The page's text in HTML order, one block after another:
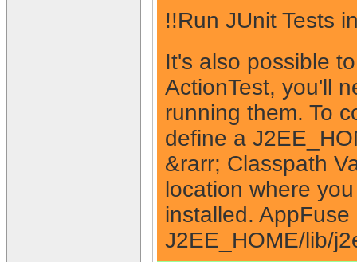
!!Run JUnit Tests
It's also possible
ActionTest, you'll
running them. To
define a
&rarr; Classpath
location where
installed.
J2EE_HOME/lib/